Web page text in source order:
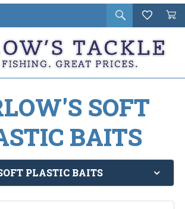
Open
search
Wishlist
Cart
in
SOFT
BAITS
PLASTIC BAITS